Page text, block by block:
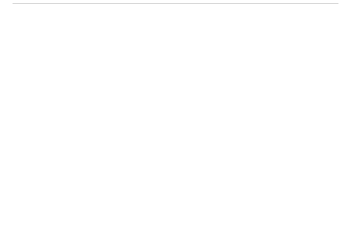
Our customer support experts are waiting to answer your